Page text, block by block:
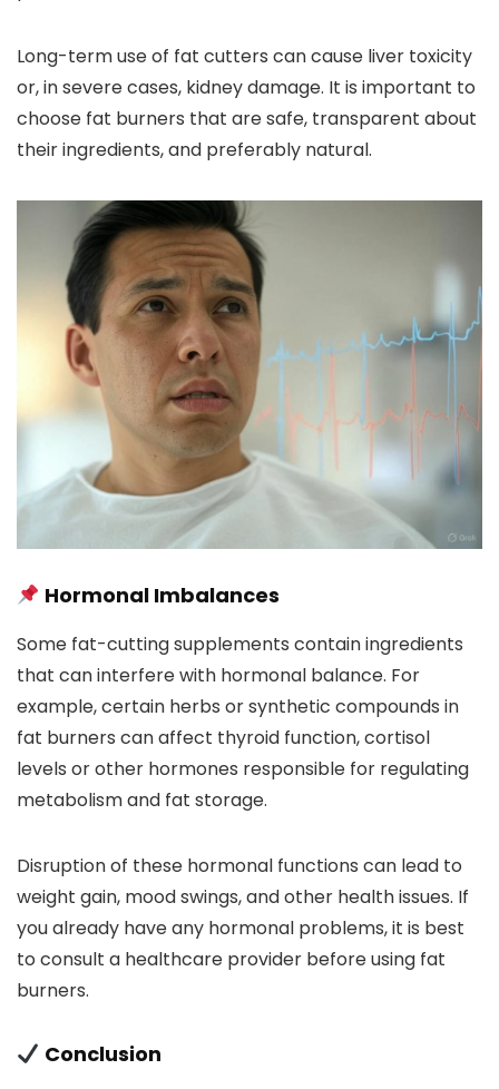
Long-term use of fat cutters can cause liver toxicity
or, in severe cases, kidney damage. It is important to
choose fat burners that are safe, transparent about
their ingredients, and preferably natural.
Hormonal Imbalances
Some fat-cutting supplements contain ingredients
that can interfere with hormonal balance. For
example, certain herbs or synthetic compounds in
fat burners can affect thyroid function, cortisol
levels or other hormones responsible for regulating
metabolism and fat storage.
Disruption of these hormonal functions can lead to
weight gain, mood swings, and other health issues. If
you already have any hormonal problems, it is best
to consult a healthcare provider before using fat
burners.
Conclusion